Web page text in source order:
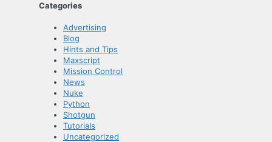
Categories
Advertising
Blog
Hints and Tips
Maxscript
Mission Control
News
Nuke
Python
Shotgun
Tutorials
Uncategorized